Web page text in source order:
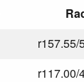
r157.55/
r117.00/